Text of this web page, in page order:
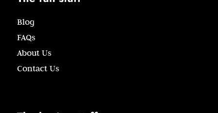
Blog
FAQs
About Us
Contact Us